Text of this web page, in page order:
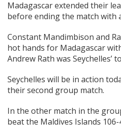
Madagascar extended their
before ending the match with
Constant Mandimbison and
hot hands for Madagascar
Andrew Rath was Seychelles’
Seychelles will be in action
their second group match.
In the other match in the
beat the Maldives Islands 106-